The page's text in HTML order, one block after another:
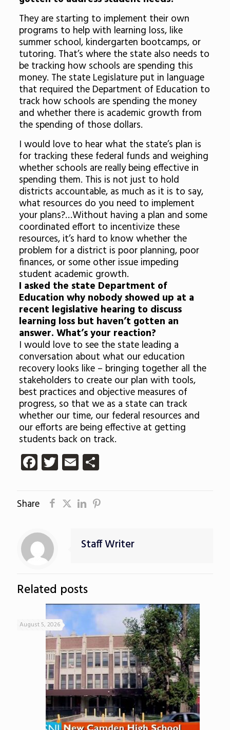
They are starting to implement their own
programs to help with learning loss, like
summer school, kindergarten bootcamps, or
tutoring. That’s where the state also needs to
be tracking how schools are spending this
money. The state Legislature put in language
that required the Department of Education to
track how schools are spending the money
and whether there is academic growth from
the spending of those dollars.
I would love to hear what the state’s plan is
for tracking these federal funds and weighing
whether schools are really being effective in
spending them. This is not just to hold
districts accountable, as much as it is to say,
what resources do you need to implement
your plans?…Without having a plan and some
coordinated effort to incentivize these
resources, it’s hard to know whether the
problem for a district is poor planning, poor
finances, or some other issue impeding
student academic growth.
I asked the state Department of
Education why nobody showed up at a
recent legislative hearing to discuss
learning loss but haven’t gotten an
answer. What’s your reaction?
I would love to see the state leading a
conversation about what our education
recovery looks like – bringing together all the
stakeholders to create our plan with tools,
best practices and objective measures of
progress, so that we as a state can track
whether our time, our federal resources and
our efforts are being effective at getting
students back on track.
Facebook
Twitter
EmailShare
Share
Staff Writer
Related posts
August 5, 2026